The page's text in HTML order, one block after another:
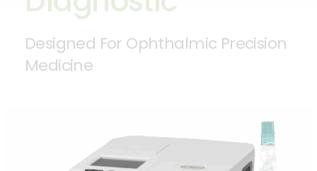
Designed For Ophthalmic Precision
Medicine